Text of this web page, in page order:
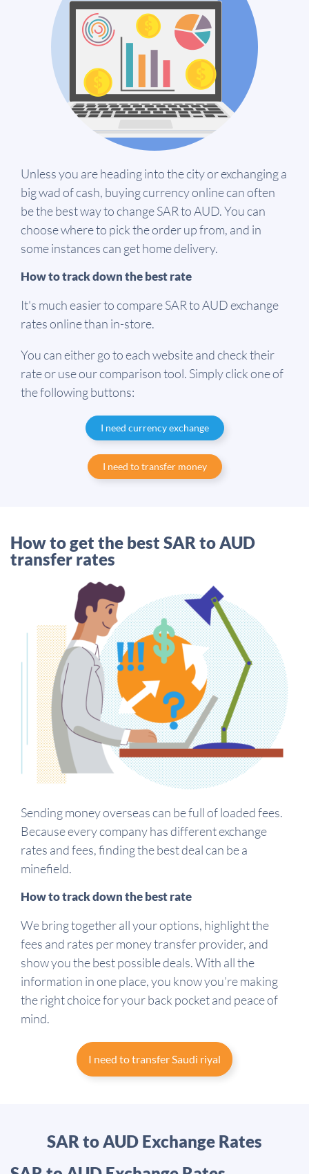
Unless you are heading into the city or exchanging a
big wad of cash, buying currency online can often
be the best way to change SAR to AUD. You can
choose where to pick the order up from, and in
some instances can get home delivery.
How to track down the best rate
It's much easier to compare SAR to AUD exchange
rates online than in-store.
You can either go to each website and check their
rate or use our comparison tool. Simply click one of
the following buttons:
I need currency exchange
I need to transfer money
How to get the best SAR to AUD
transfer rates
Sending money overseas can be full of loaded fees.
Because every company has different exchange
rates and fees, finding the best deal can be a
minefield.
How to track down the best rate
We bring together all your options, highlight the
fees and rates per money transfer provider, and
show you the best possible deals. With all the
information in one place, you know you’re making
the right choice for your back pocket and peace of
mind.
I need to transfer Saudi riyal
SAR to AUD Exchange Rates